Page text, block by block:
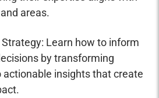
areas.
Learn how to inform
by transforming
insights that create